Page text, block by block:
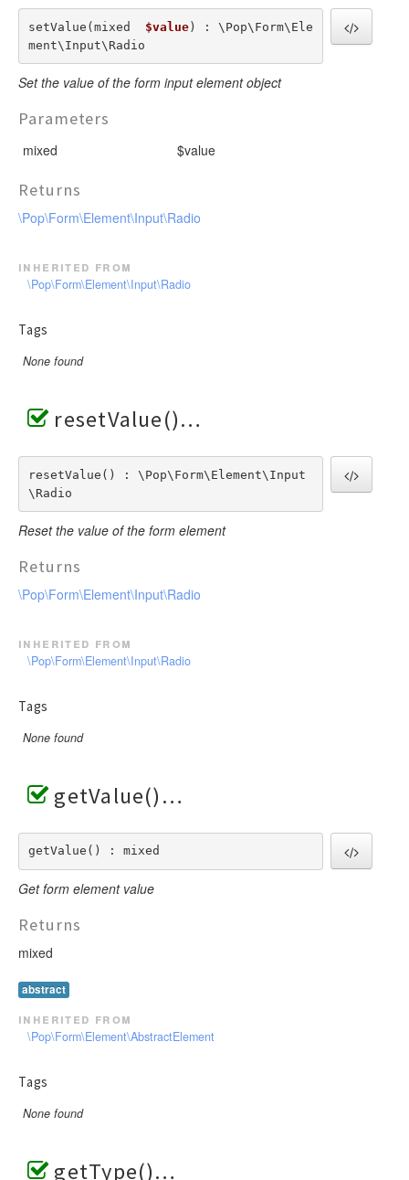
setValue(mixed $value) : \Pop\Form\Ele
ment\Input\Radio
Set the value of the form input element object
Parameters
mixed $value
Returns
\Pop\Form\Element\Input\Radio
inherited from
\Pop\Form\Element\Input\Radio
Tags
None found
resetValue()
resetValue() : \Pop\Form\Element\Input
\Radio
Reset the value of the form element
Returns
\Pop\Form\Element\Input\Radio
inherited from
\Pop\Form\Element\Input\Radio
Tags
None found
getValue()
getValue() : mixed
Get form element value
Returns
mixed
abstract
inherited from
\Pop\Form\Element\AbstractElement
Tags
None found
getType()